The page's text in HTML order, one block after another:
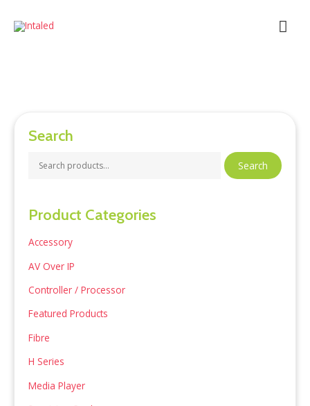
Search
r
c
f
o
r
Search
Product Categories
Accessory
AV Over IP
Controller / Processor
Featured Products
Fibre
H Series
Media Player